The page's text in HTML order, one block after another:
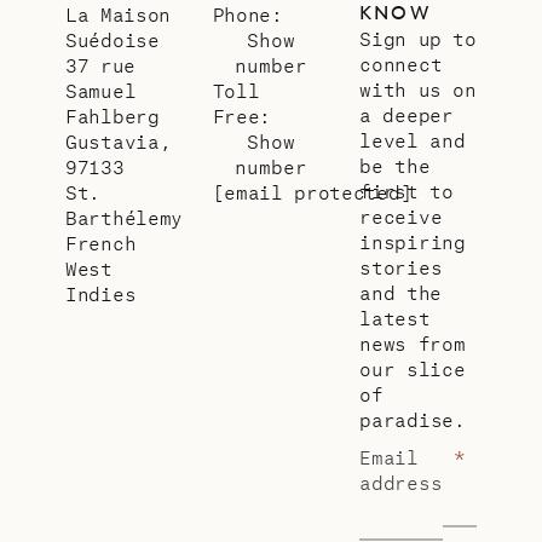
La Maison
Suédoise
37 rue
Samuel
Fahlberg
Gustavia,
97133
St.
Barthélemy
French
West
Indies
Phone:
Show
number
Toll
Free:
Show
number
[email protected]
KNOW
Sign up to
connect
with us on
a deeper
level and
be the
first to
receive
inspiring
stories
and the
latest
news from
our slice
of
paradise.
Email
address
*